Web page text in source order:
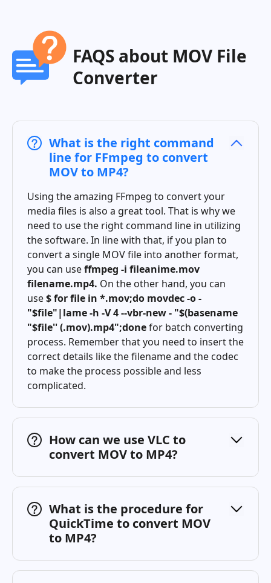
FAQS about MOV File
Converter
What is the right command
line for FFmpeg to convert
MOV to MP4?
Using the amazing FFmpeg to convert your
media files is also a great tool. That is why we
need to use the right command line in utilizing
the software. In line with that, if you plan to
convert a single MOV file into another format,
you can useffmpeg -i fileanime.mov
filename.mp4. On the other hand, you can
use$ for file in *.mov;do movdec -o -
"$file"|lame -h -V 4 --vbr-new - "$(basename
"$file'' (.mov).mp4";donefor batch converting
process. Remember that you need to insert the
correct details like the filename and the codec
to make the process possible and less
complicated.
How can we use VLC to
convert MOV to MP4?
What is the procedure for
QuickTime to convert MOV
to MP4?